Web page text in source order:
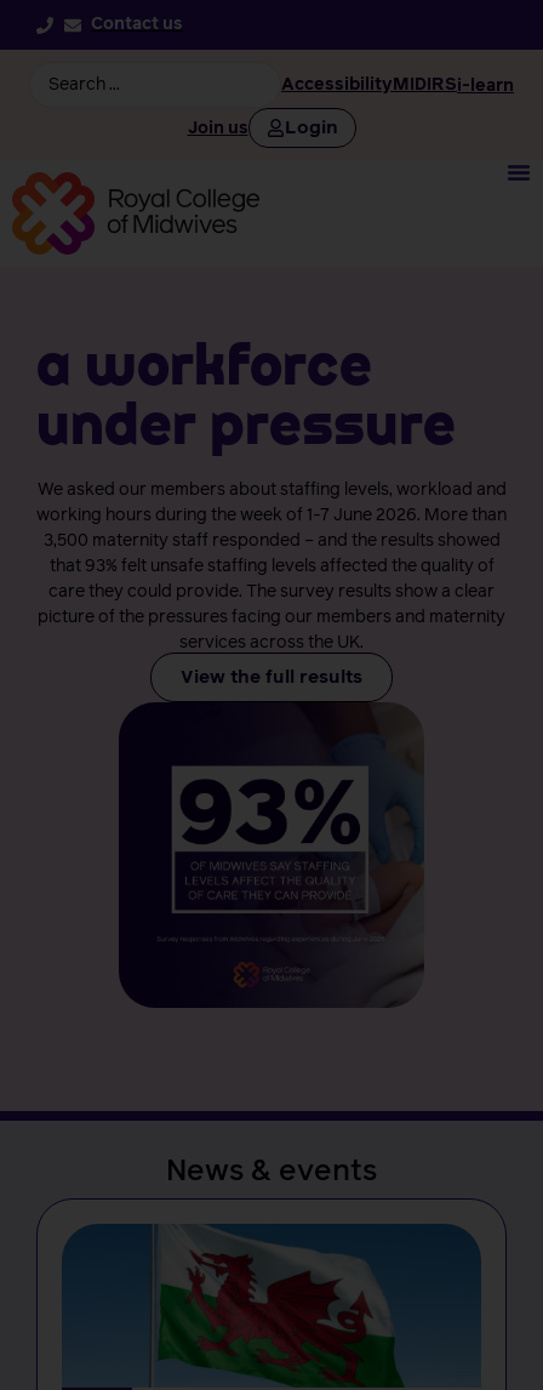
Contact us
Accessibility MIDIRSi-learn
Join us Login
a workforce
under pressure
We asked our members about staffing levels, workload and
working hours during the week of 1-7 June 2026. More than
3,500 maternity staff responded – and the results showed
that 93% felt unsafe staffing levels affected the quality of
care they could provide. The survey results show a clear
picture of the pressures facing our members and maternity
services across the UK.
View the full results
News & events